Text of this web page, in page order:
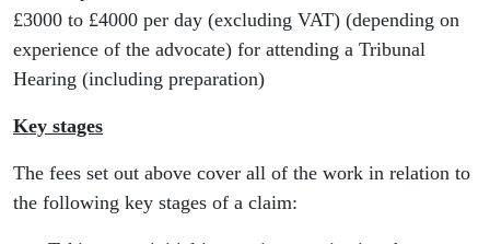
£3000 to £4000 per day (excluding VAT) (depending on
experience of the advocate) for attending a Tribunal
Hearing (including preparation)
Key stages
The fees set out above cover all of the work in relation to
the following key stages of a claim: